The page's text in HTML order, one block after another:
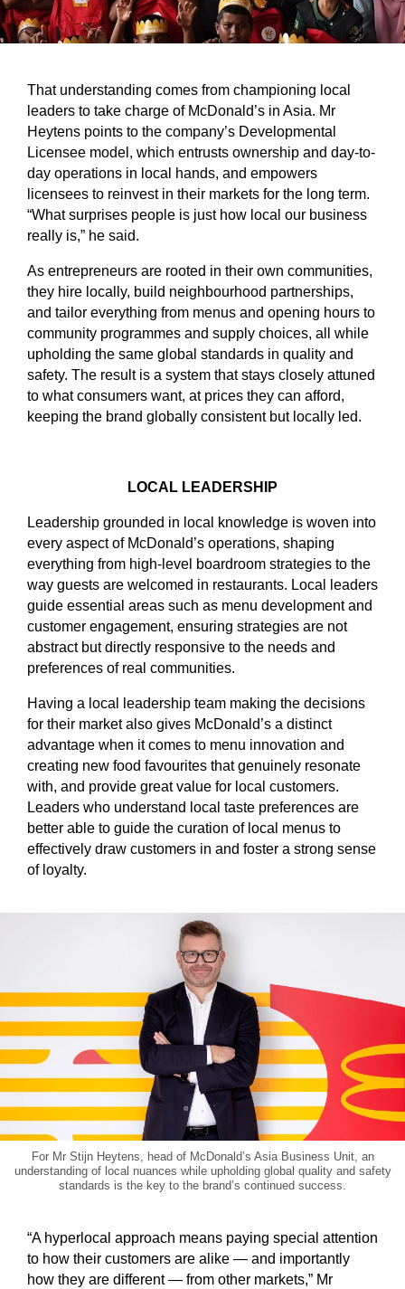
That understanding comes from championing local
leaders to take charge of McDonald’s in Asia. Mr
Heytens points to the company’s Developmental
Licensee model, which entrusts ownership and day-to-
day operations in local hands, and empowers
licensees to reinvest in their markets for the long term.
“What surprises people is just how local our business
really is,” he said.
As entrepreneurs are rooted in their own communities,
they hire locally, build neighbourhood partnerships,
and tailor everything from menus and opening hours to
community programmes and supply choices, all while
upholding the same global standards in quality and
safety. The result is a system that stays closely attuned
to what consumers want, at prices they can afford,
keeping the brand globally consistent but locally led.
LOCAL LEADERSHIP
Leadership grounded in local knowledge is woven into
every aspect of McDonald’s operations, shaping
everything from high-level boardroom strategies to the
way guests are welcomed in restaurants. Local leaders
guide essential areas such as menu development and
customer engagement, ensuring strategies are not
abstract but directly responsive to the needs and
preferences of real communities.
Having a local leadership team making the decisions
for their market also gives McDonald’s a distinct
advantage when it comes to menu innovation and
creating new food favourites that genuinely resonate
with, and provide great value for local customers.
Leaders who understand local taste preferences are
better able to guide the curation of local menus to
effectively draw customers in and foster a strong sense
of loyalty.
For Mr Stijn Heytens, head of McDonald’s Asia Business Unit, an
understanding of local nuances while upholding global quality and safety
standards is the key to the brand’s continued success.
“A hyperlocal approach means paying special attention
to how their customers are alike — and importantly
how they are different — from other markets,” Mr